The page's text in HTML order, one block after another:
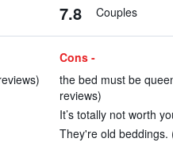
7.8 Couples
Cons -
the bed must be
reviews)
It’s totally not worth
They're old beddings.